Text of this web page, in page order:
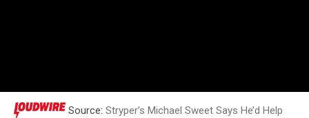
Source: Stryper’s Michael Sweet Says He’d Help